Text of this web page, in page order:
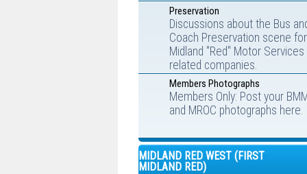
Preservation
Discussions about the Bus
Coach Preservation scene for
Midland "Red" Motor Services
related companies.
Members Photographs
Members Only: Post your
and MROC photographs here.
MIDLAND RED WEST (FIRST
MIDLAND RED)